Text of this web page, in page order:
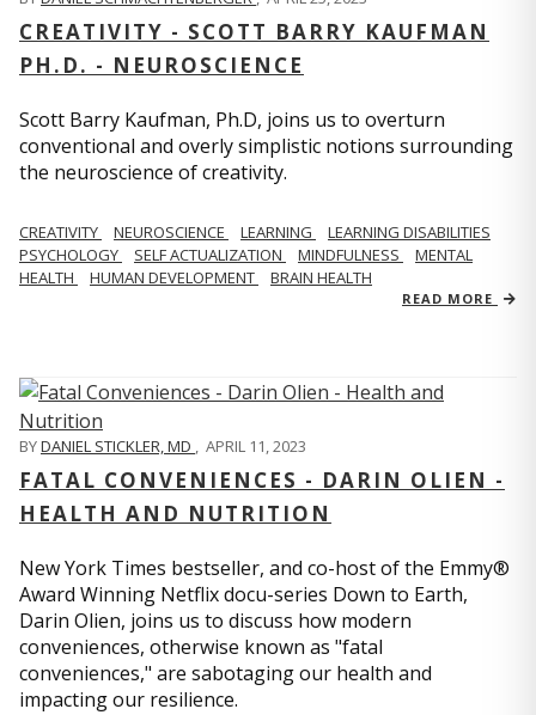
CREATIVITY - SCOTT BARRY KAUFMAN
PH.D. - NEUROSCIENCE
Scott Barry Kaufman, Ph.D, joins us to overturn
conventional and overly simplistic notions surrounding
the neuroscience of creativity.
CREATIVITY NEUROSCIENCE LEARNING
LEARNING DISABILITIES
PSYCHOLOGY
SELF ACTUALIZATION MINDFULNESS
MENTAL
HEALTH
HUMAN DEVELOPMENT BRAIN HEALTH
READ MORE
BYDANIEL STICKLER, MD , APRIL 11, 2023
FATAL CONVENIENCES - DARIN OLIEN -
HEALTH AND NUTRITION
New York Times bestseller, and co-host of the Emmy®
Award Winning Netflix docu-series Down to Earth,
Darin Olien, joins us to discuss how modern
conveniences, otherwise known as "fatal
conveniences," are sabotaging our health and
impacting our resilience.